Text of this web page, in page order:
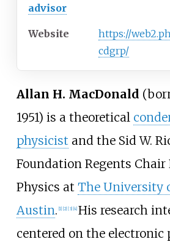
advisor
Website
https://
cdgrp/
Allan H. MacDonald
1951) is a theoretical
physicist and the Sid W.
Foundation Regents Chair
Physics at The University
Austin. 1] 2] [3] 4] His research
centered on the electronic